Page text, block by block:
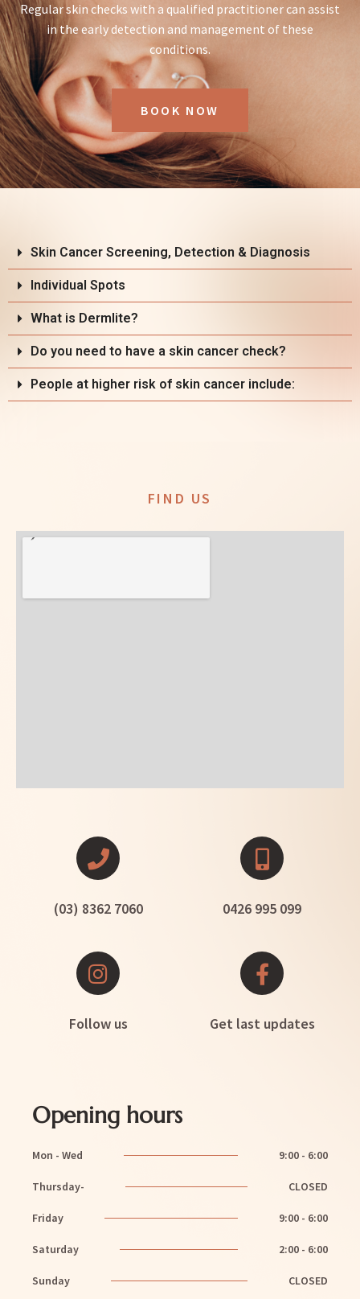
Regular skin checks with a qualified practitioner can assist
in the early detection and management of these
conditions.
BOOK NOW
Skin Cancer Screening, Detection & Diagnosis
Individual Spots
What is Dermlite?
Do you need to have a skin cancer check?
People at higher risk of skin cancer include:
FIND US
(03) 8362 7060 0426 995 099
Follow us Get last updates
Opening hours
Mon - Wed 9:00 - 6:00
Thursday- CLOSED
Friday 9:00 - 6:00
Saturday 2:00 - 6:00
Sunday CLOSED